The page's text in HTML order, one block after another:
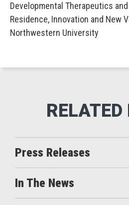
Developmental Therapeutics
Residence, Innovation and New
Northwestern University
Press Releases
In The News